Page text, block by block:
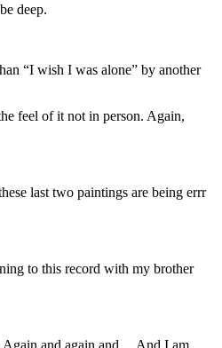
deep.
“I wish I was alone” by another
feel of it not in person. Again,
last two paintings are being errr
to this record with my brother
Again and again and… And I am